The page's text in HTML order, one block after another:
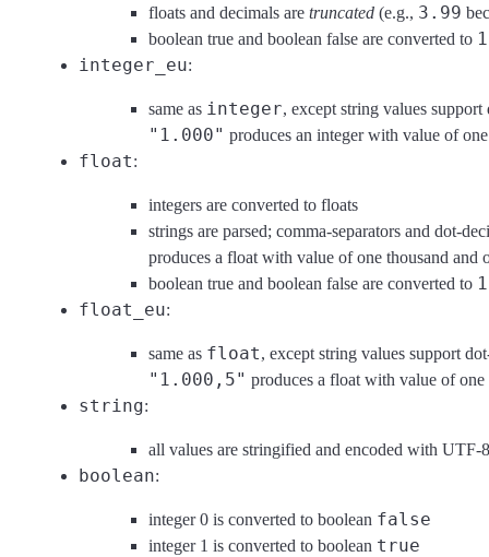
floats and decimals are truncated (e.g., 3.99
boolean true and boolean false are converted to 1
integer_eu:
same as integer, except string values
"1.000" produces an integer with value of
float:
integers are converted to floats
strings are parsed; comma-separators and dot-
produces a float with value of one thousand and
boolean true and boolean false are converted to
float_eu:
same as float, except string values support
"1.000,5" produces a float with value of
string:
all values are stringified and encoded with UTF-8
boolean:
integer 0 is converted to boolean false
integer 1 is converted to boolean true